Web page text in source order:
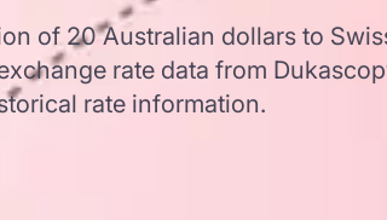
of 20 Australian dollars to
rate data from
rate information.